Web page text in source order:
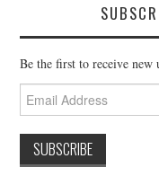
Be the first to receive new
Email
Address